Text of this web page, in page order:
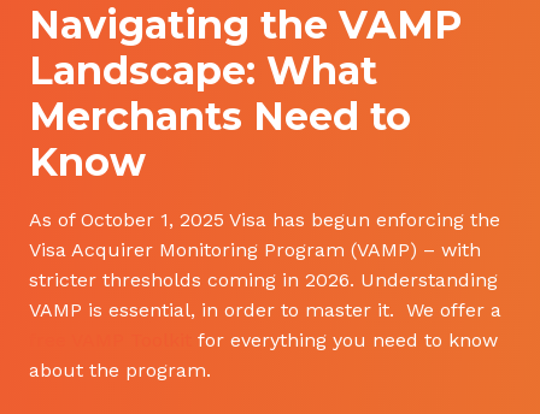
Navigating the VAMP
Landscape: What
Merchants Need to
Know
As of October 1, 2025 Visa has begun enforcing the
Visa Acquirer Monitoring Program (VAMP) – with
stricter thresholds coming in 2026. Understanding
VAMP is essential, in order to master it. We offer a
for everything you need to know
about the program.